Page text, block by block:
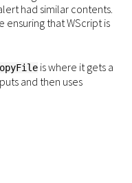
had similar contents.
ensuring that WScript is
is where it gets a
and then uses